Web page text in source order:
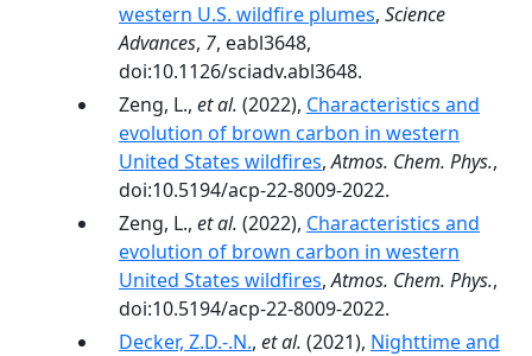
western U.S. wildfire plumes, Science
Advances, 7, eabl3648,
doi:10.1126/sciadv.abl3648.
Zeng, L., et al. (2022), Characteristics and
evolution of brown carbon in western
United States wildfires,Atmos. Chem. Phys.,
doi:10.5194/acp-22-8009-2022.
Zeng, L., et al. (2022), Characteristics and
evolution of brown carbon in western
United States wildfires,Atmos. Chem. Phys.,
doi:10.5194/acp-22-8009-2022.
Decker, Z.D.-.N., et al. (2021), Nighttime and